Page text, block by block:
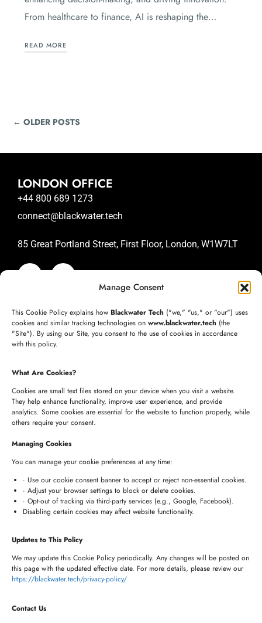
Manage Consent
This Cookie Policy explains how Blackwater Tech ("we," "us," or "our") uses
cookies and similar tracking technologies on www.blackwater.tech (the
"Site"). By using our Site, you consent to the use of cookies in accordance
with this policy.
What Are Cookies?
Cookies are small text files stored on your device when you visit a website.
They help enhance functionality, improve user experience, and provide
analytics. Some cookies are essential for the website to function properly, while
others require your consent.
Managing Cookies
You can manage your cookie preferences at any time:
· Use our cookie consent banner to accept or reject non-essential cookies.
· Adjust your browser settings to block or delete cookies.
· Opt-out of tracking via third-party services (e.g., Google, Facebook).
Disabling certain cookies may affect website functionality.
Updates to This Policy
We may update this Cookie Policy periodically. Any changes will be posted on
this page with the updated effective date. For more details, please review our
https://blackwater.tech/privacy-policy/
Contact Us
From healthcare to finance, AI is reshaping the…
READ MORE
← OLDER POSTS
LONDON OFFICE
+44 800 689 1273
connect@blackwater.tech
85 Great Portland Street, First Floor, London, W1W7LT
SAN JOSE OFFICE
+1 (332) 220-3957
connect@blackwater.tech
HYDERABAD OFFICE
connect@blackwater.tech
Villa No.115, Silver Oak Villas, Chinna Cherlapally,
Hyderabad, Telangana – 501301, India
Newsletter